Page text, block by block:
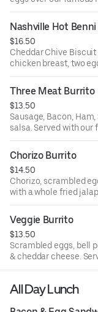
whole fried jalapeno.
Nashville Hot Benni
$16.50
Cheddar Chive
chicken breast, two
pickle. Served with
Three Meat Burrito
$13.50
Sausage, Bacon,
salsa. Served with our
Chorizo Burrito
$14.50
Chorizo, scrambled
with a whole fried
Pioneer Potatoes.
Veggie Burrito
$13.50
Scrambled eggs, bell
& cheddar cheese.
All Day Lunch